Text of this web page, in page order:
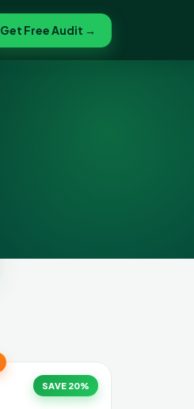
Get Free Audit →
SAVE 20%